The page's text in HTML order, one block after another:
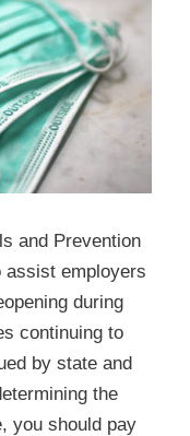
and Prevention
assist employers
during
continuing to
by state and
the
you should pay